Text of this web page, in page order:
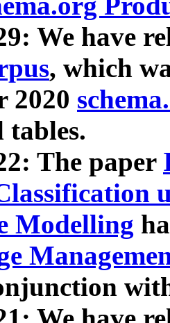
We have
, which
2020
The paper
Modelling